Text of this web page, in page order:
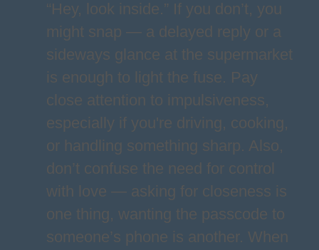
“Hey, look inside.” If you don’t, you
might snap — a delayed reply or a
sideways glance at the supermarket
is enough to light the fuse. Pay
close attention to impulsiveness,
especially if you're driving, cooking,
or handling something sharp. Also,
don’t confuse the need for control
with love — asking for closeness is
one thing, wanting the passcode to
someone’s phone is another. When